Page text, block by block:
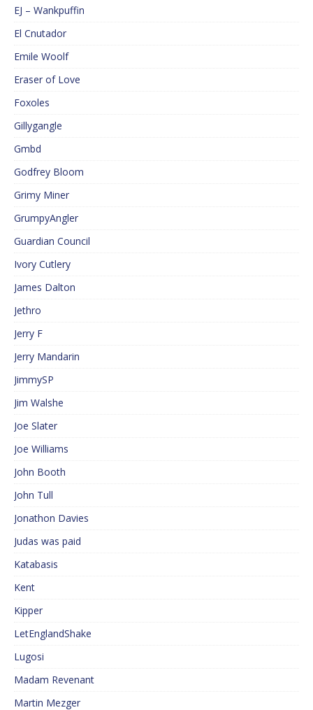
EJ – Wankpuffin
El Cnutador
Emile Woolf
Eraser of Love
Foxoles
Gillygangle
Gmbd
Godfrey Bloom
Grimy Miner
GrumpyAngler
Guardian Council
Ivory Cutlery
James Dalton
Jethro
Jerry F
Jerry Mandarin
JimmySP
Jim Walshe
Joe Slater
Joe Williams
John Booth
John Tull
Jonathon Davies
Judas was paid
Katabasis
Kent
Kipper
LetEnglandShake
Lugosi
Madam Revenant
Martin Mezger